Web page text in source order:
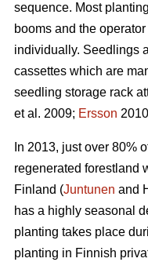
sequence. Most
booms and the
individually. Seedlings
cassettes which are
seedling storage rack
et al. 2009; Ersson
In 2013, just over 80%
regenerated forestland
Finland (Juntunen and
has a highly seasonal
planting takes place
planting in Finnish